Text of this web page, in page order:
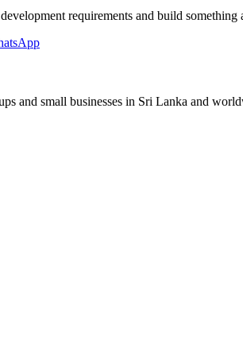
requirements and build something
and small businesses in Sri Lanka and